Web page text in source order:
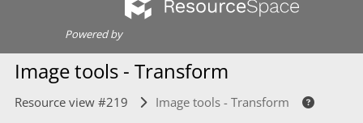
Powered by
Image tools - Transform
Resource view #219
Image tools - Transform